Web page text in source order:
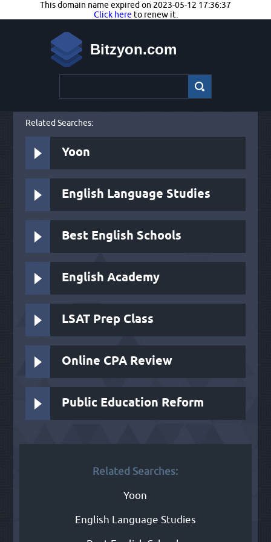
This domain name expired on 2023-05-12 17:36:37
Click here to renew it.
Bitzyon.com
Related Searches:
Yoon
English Language Studies
Best English Schools
English Academy
LSAT Prep Class
Online CPA Review
Public Education Reform
Related Searches:
Yoon
English Language Studies